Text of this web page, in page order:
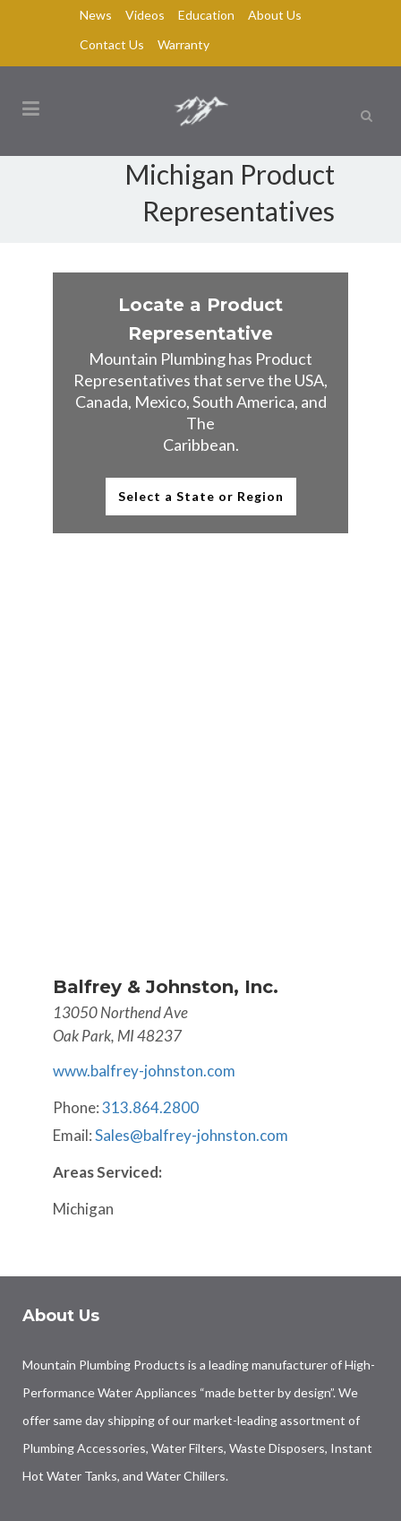
News Videos Education
About Us
Contact Us
Warranty
Michigan Product
Representatives
Locate a Product
Representative
Mountain Plumbing has Product
Representatives that serve the USA,
Canada, Mexico, South America, and
The
Caribbean.
Select a State or Region
Balfrey & Johnston, Inc.
13050 Northend Ave
Oak Park, MI 48237
www.balfrey-johnston.com
Phone:313.864.2800
Email:Sales@balfrey-johnston.com
Areas Serviced:
Michigan
About Us
Mountain Plumbing Products is a leading manufacturer of High-
Performance Water Appliances “made better by design”. We
offer same day shipping of our market-leading assortment of
Plumbing Accessories, Water Filters, Waste Disposers, Instant
Hot Water Tanks, and Water Chillers.